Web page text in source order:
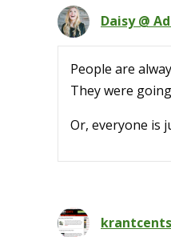
Daisy @
People are
They were
Or, everyone is
krantcents